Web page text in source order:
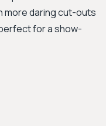
more daring cut-outs
for a show-